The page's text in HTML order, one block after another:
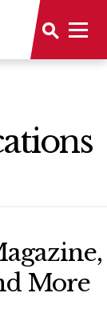
More